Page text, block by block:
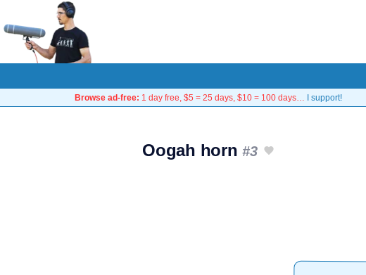
Browse ad-free: 1 day free, $5 = 25 days, $10 = 100 days… I support!
Oogah horn#3